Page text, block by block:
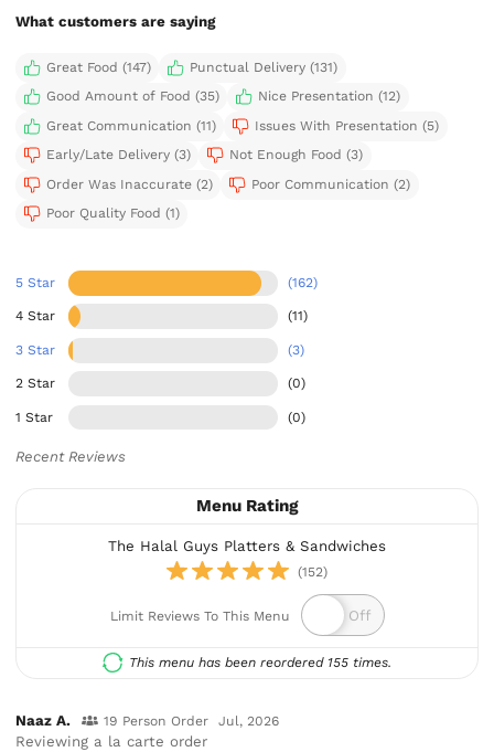
What customers are saying
Great Food (147)
Punctual Delivery (131)
Good Amount of Food (35)
Nice Presentation (12)
Great Communication (11)
Issues With Presentation (5)
Early/Late Delivery (3)
Not Enough Food (3)
Order Was Inaccurate (2)
Poor Communication (2)
Poor Quality Food (1)
5 Star (162)
4 Star (11)
3 Star (3)
2 Star (0)
1 Star (0)
Recent Reviews
Menu Rating
The Halal Guys Platters & Sandwiches
(152)
Limit Reviews To This Menu
This menu has been reordered 155 times.
Naaz A. 19 Person Order Jul, 2026
Reviewing a la carte order